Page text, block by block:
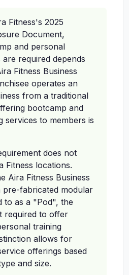
Fitness's 2025
Document,
and personal
required depends
Fitness Business
operates an
from a traditional
bootcamp and
services to members is
does not
Fitness locations.
Aira Fitness Business
fabricated modular
to as a "Pod", the
required to offer
training
allows for
offerings based
and size.